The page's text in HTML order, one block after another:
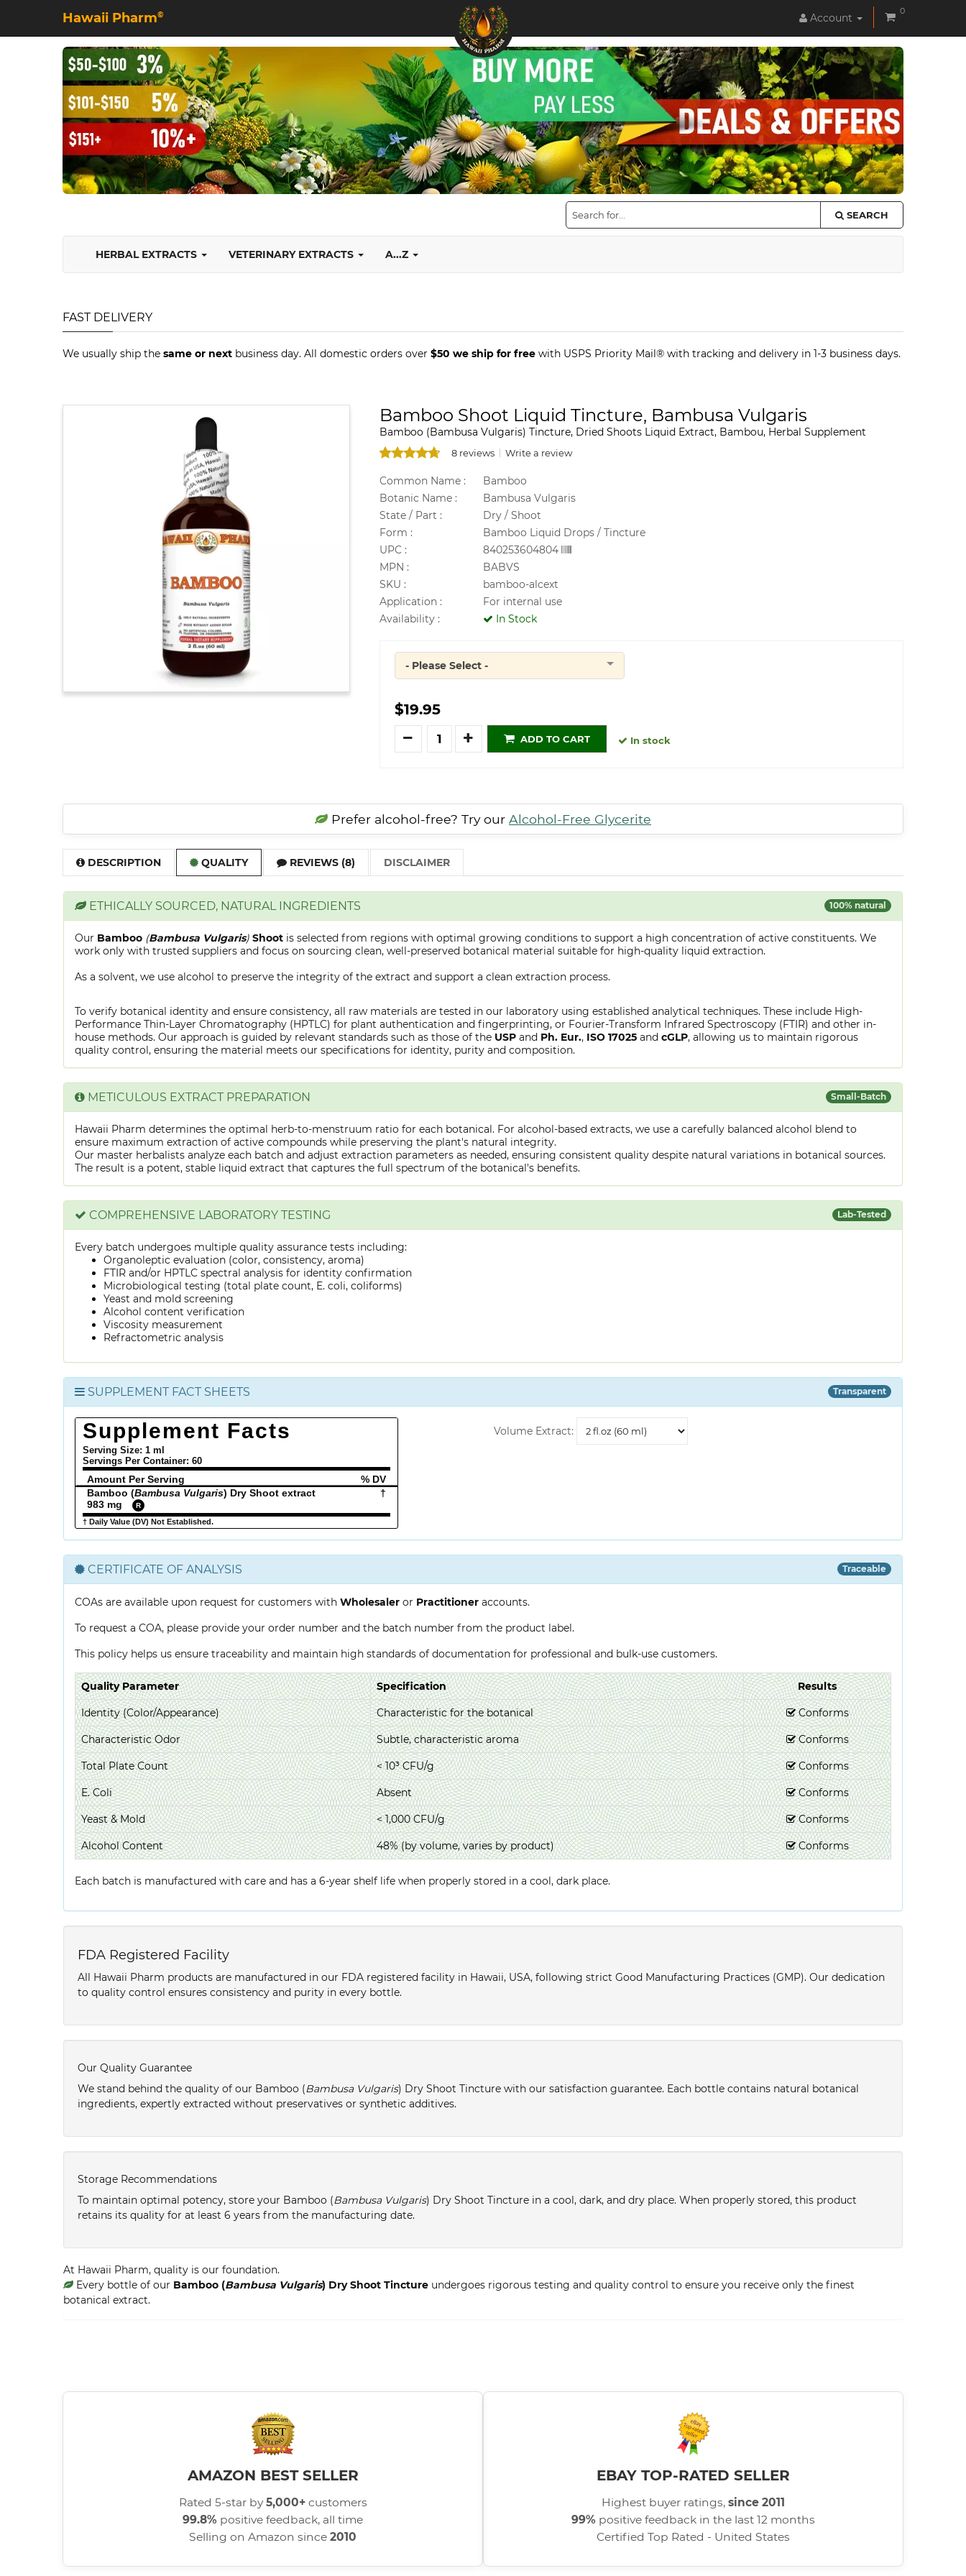
Hawaii Pharm© Account
0
SEARCH
HERBAL EXTRACTS VETERINARY EXTRACTS A...Z
FAST DELIVERY
We usually ship the same or next business day. All domestic orders over $50 we ship for free with USPS Priority Mail® with tracking and delivery in 1-3 business days.
Bamboo Shoot Liquid Tincture, Bambusa Vulgaris
Bamboo (Bambusa Vulgaris) Tincture, Dried Shoots Liquid Extract, Bambou, Herbal Supplement
8 reviews Write a review
Common Name :
Bamboo
Botanic Name :
Bambusa Vulgaris
State / Part :
Dry / Shoot
Form :
Bamboo Liquid Drops / Tincture
UPC :
840253604804
MPN :
BABVS
SKU :
bamboo-alcext
Application :
For internal use
Availability :
In Stock
Quantity
- Please Select -
$19.95
Quantity
ADD TO CART In stock
Prefer alcohol-free? Try our Alcohol-Free Glycerite
DESCRIPTION QUALITY REVIEWS (8) DISCLAIMER
ETHICALLY SOURCED, NATURAL INGREDIENTS 100% natural
Our Bamboo (Bambusa Vulgaris) Shoot is selected from regions with optimal growing conditions to support a high concentration of active constituents. We
work only with trusted suppliers and focus on sourcing clean, well-preserved botanical material suitable for high-quality liquid extraction.
As a solvent, we use alcohol to preserve the integrity of the extract and support a clean extraction process.
To verify botanical identity and ensure consistency, all raw materials are tested in our laboratory using established analytical techniques. These include High-
Performance Thin-Layer Chromatography (HPTLC) for plant authentication and fingerprinting, or Fourier-Transform Infrared Spectroscopy (FTIR) and other in-
house methods. Our approach is guided by relevant standards such as those of the USP and Ph. Eur., ISO 17025 and cGLP, allowing us to maintain rigorous
quality control, ensuring the material meets our specifications for identity, purity and composition.
METICULOUS EXTRACT PREPARATION Small-Batch
Hawaii Pharm determines the optimal herb-to-menstruum ratio for each botanical. For alcohol-based extracts, we use a carefully balanced alcohol blend to
ensure maximum extraction of active compounds while preserving the plant's natural integrity.
Our master herbalists analyze each batch and adjust extraction parameters as needed, ensuring consistent quality despite natural variations in botanical sources.
The result is a potent, stable liquid extract that captures the full spectrum of the botanical's benefits.
COMPREHENSIVE LABORATORY TESTING Lab-Tested
Every batch undergoes multiple quality assurance tests including:
Organoleptic evaluation (color, consistency, aroma)
FTIR and/or HPTLC spectral analysis for identity confirmation
Microbiological testing (total plate count, E. coli, coliforms)
Yeast and mold screening
Alcohol content verification
Viscosity measurement
Refractometric analysis
SUPPLEMENT FACT SHEETS Transparent
Supplement Facts
Serving Size: 1 ml
Servings Per Container: 60
Amount Per Serving
% DV
Bamboo (Bambusa Vulgaris) Dry Shoot extract
983 mg
R
†
† Daily Value (DV) Not Established.
Volume Extract:
Extract
CERTIFICATE OF ANALYSIS Traceable
COAs are available upon request for customers with Wholesaler or Practitioner accounts.
To request a COA, please provide your order number and the batch number from the product label.
This policy helps us ensure traceability and maintain high standards of documentation for professional and bulk-use customers.
Quality Parameter Specification Results
Identity (Color/Appearance) Characteristic for the botanical Conforms
Characteristic Odor Subtle, characteristic aroma Conforms
Total Plate Count < 10³ CFU/g Conforms
E. Coli Absent Conforms
Yeast & Mold < 1,000 CFU/g Conforms
Alcohol Content 48% (by volume, varies by product) Conforms
Each batch is manufactured with care and has a 6-year shelf life when properly stored in a cool, dark place.
FDA Registered Facility
All Hawaii Pharm products are manufactured in our FDA registered facility in Hawaii, USA, following strict Good Manufacturing Practices (GMP). Our dedication
to quality control ensures consistency and purity in every bottle.
Our Quality Guarantee
We stand behind the quality of our Bamboo (Bambusa Vulgaris) Dry Shoot Tincture with our satisfaction guarantee. Each bottle contains natural botanical
ingredients, expertly extracted without preservatives or synthetic additives.
Storage Recommendations
To maintain optimal potency, store your Bamboo (Bambusa Vulgaris) Dry Shoot Tincture in a cool, dark, and dry place. When properly stored, this product
retains its quality for at least 6 years from the manufacturing date.
At Hawaii Pharm, quality is our foundation.
Every bottle of our Bamboo (Bambusa Vulgaris) Dry Shoot Tincture undergoes rigorous testing and quality control to ensure you receive only the finest
botanical extract.
AMAZON BEST SELLER
Rated 5-star by5,000+customers
99.8% positive feedback, all time
Selling on Amazon since 2010
EBAY TOP-RATED SELLER
Highest buyer ratings, since 2011
99% positive feedback in the last 12 months
Certified Top Rated - United States